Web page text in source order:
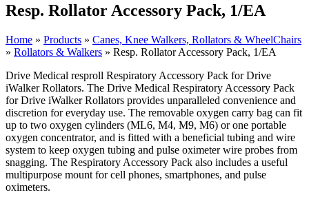
Resp. Rollator Accessory Pack, 1/EA
Home » Products » Canes, Knee Walkers, Rollators & WheelChairs
» Rollators & Walkers » Resp. Rollator Accessory Pack, 1/EA
Drive Medical resproll Respiratory Accessory Pack for Drive
iWalker Rollators. The Drive Medical Respiratory Accessory Pack
for Drive iWalker Rollators provides unparalleled convenience and
discretion for everyday use. The removable oxygen carry bag can fit
up to two oxygen cylinders (ML6, M4, M9, M6) or one portable
oxygen concentrator, and is fitted with a beneficial tubing and wire
system to keep oxygen tubing and pulse oximeter wire probes from
snagging. The Respiratory Accessory Pack also includes a useful
multipurpose mount for cell phones, smartphones, and pulse
oximeters.